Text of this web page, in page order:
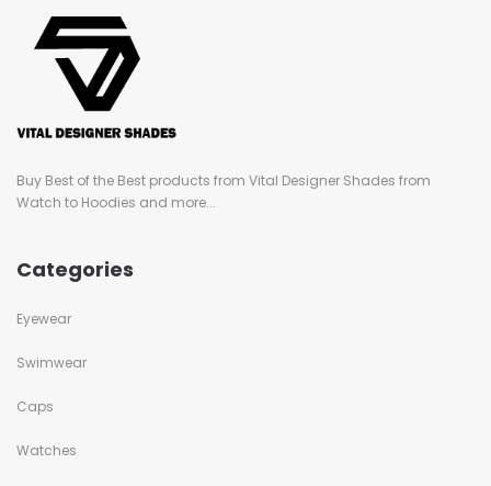
Buy Best of the Best products from Vital Designer Shades from
Watch to Hoodies and more...
Categories
Eyewear
Swimwear
Caps
Watches